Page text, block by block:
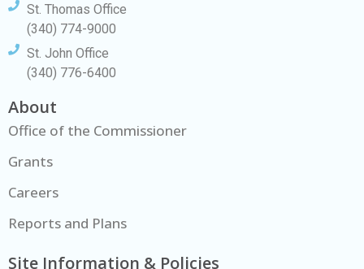
St. Thomas Office
(340) 774-9000
St. John Office
(340) 776-6400
About
Office of the Commissioner
Grants
Careers
Reports and Plans
Site Information & Policies